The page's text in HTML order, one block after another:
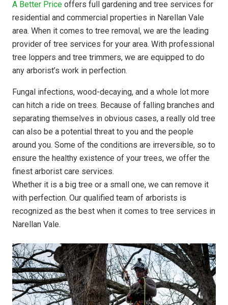
A Better Price offers full gardening and tree services for
residential and commercial properties in Narellan Vale
area. When it comes to tree removal, we are the leading
provider of tree services for your area. With professional
tree loppers and tree trimmers, we are equipped to do
any arborist’s work in perfection.
Fungal infections, wood-decaying, and a whole lot more
can hitch a ride on trees. Because of falling branches and
separating themselves in obvious cases, a really old tree
can also be a potential threat to you and the people
around you. Some of the conditions are irreversible, so to
ensure the healthy existence of your trees, we offer the
finest arborist care services.
Whether it is a big tree or a small one, we can remove it
with perfection. Our qualified team of arborists is
recognized as the best when it comes to tree services in
Narellan Vale.